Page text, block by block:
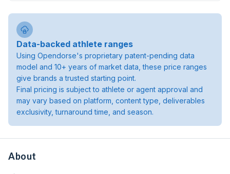
Data-backed athlete ranges
Using Opendorse's proprietary patent-pending data
model and 10+ years of market data, these price ranges
give brands a trusted starting point.
Final pricing is subject to athlete or agent approval and
may vary based on platform, content type, deliverables
exclusivity, turnaround time, and season.
About